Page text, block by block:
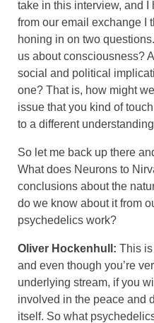
take in this interview, and I
from our email exchange I
honing in on two
us about consciousness?
social and political
one? That is, how might
issue that you kind of
to a different
So let me back up there
What does Neurons to
conclusions about the
do we know about it from
psychedelics work?
Oliver Hockenhull: This
and even though you’re
underlying stream, if you
involved in the peace and
itself. So what